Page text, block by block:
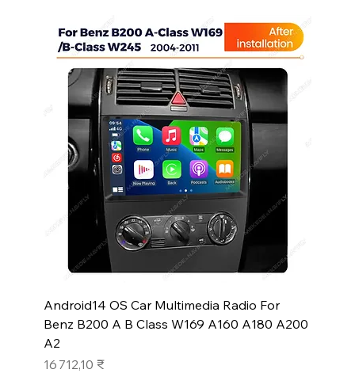
Android14 OS Car Multimedia Radio For
Benz B200 A B Class W169 A160 A180 A200
A2
Prix
16 712,10 ₹